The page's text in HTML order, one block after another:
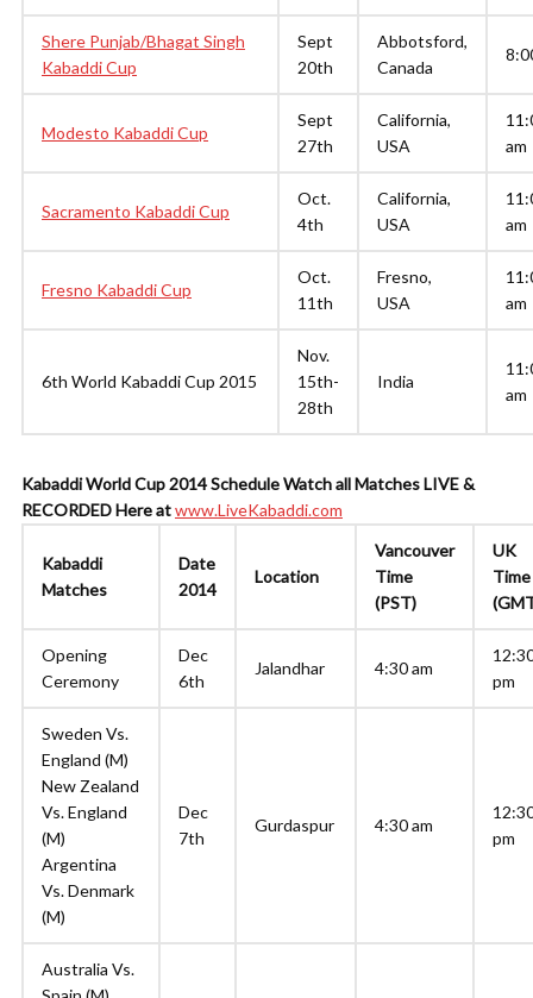
Shere Punjab/Bhagat Singh
Kabaddi Cup
Sept
20th
Abbotsford,
Canada
Modesto Kabaddi Cup
Sept
27th
California,
USA
am
Sacramento Kabaddi Cup
Oct.
4th
California,
USA
am
Fresno Kabaddi Cup
Oct.
11th
Fresno,
USA
am
6th World Kabaddi Cup 2015
Nov.
15th-
28th
India
am
Kabaddi World Cup 2014 ScheduleWatch all Matches LIVE &
RECORDED Here atwww.LiveKabaddi.com
Kabaddi
Matches
Date
2014
Location
Vancouver
Time
(PST)
UK
Time
Opening
Ceremony
Dec
6th
Jalandhar 4:30 am
pm
Sweden Vs.
England (M)
New Zealand
Vs. England
(M)
Argentina
Vs. Denmark
(M)
Dec
7th
Gurdaspur 4:30 am
pm
Australia Vs.